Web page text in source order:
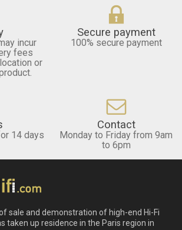
incur
fees
or
Secure payment
100% secure payment
14 days
Contact
Monday to Friday from 9am
to 6pm
sale and demonstration of high-end Hi-Fi
taken up residence in the Paris region in